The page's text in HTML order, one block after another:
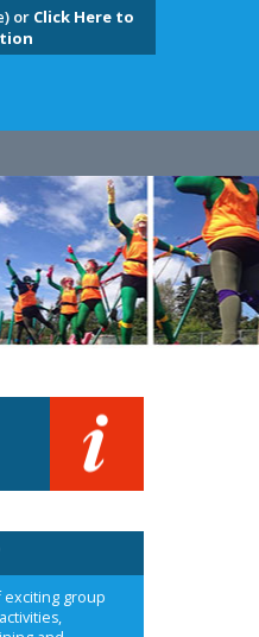
or Click Here to
exciting group